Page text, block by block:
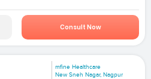
Consult Now
mfine Healthcare
New Sneh Nagar, Nagpur